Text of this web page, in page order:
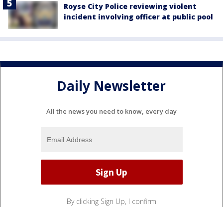
Royse City Police reviewing violent
incident involving officer at public pool
Daily Newsletter
All the news you need to know, every day
By clicking Sign Up, I confirm